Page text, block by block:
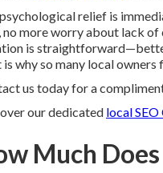
relief is
more worry about lack of
is
is why so many local
us today for a
our dedicated local SEO
Much